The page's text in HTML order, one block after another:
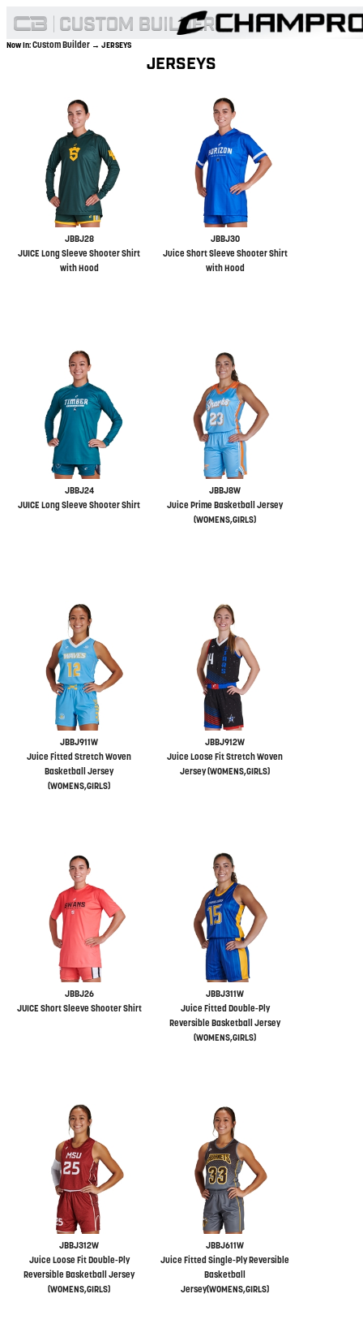
Now In:Custom Builder → JERSEYS
JERSEYS
JBBJ28
JUICE Long Sleeve Shooter Shirt
with Hood
JBBJ30
Juice Short Sleeve Shooter Shirt
with Hood
JBBJ24
JUICE Long Sleeve Shooter Shirt
JBBJ8W
Juice Prime Basketball Jersey
(WOMENS,GIRLS)
JBBJ911W
Juice Fitted Stretch Woven
Basketball Jersey
(WOMENS,GIRLS)
JBBJ912W
Juice Loose Fit Stretch Woven
Jersey (WOMENS,GIRLS)
JBBJ26
JUICE Short Sleeve Shooter Shirt
JBBJ311W
Juice Fitted Double-Ply
Reversible Basketball Jersey
(WOMENS,GIRLS)
JBBJ312W
Juice Loose Fit Double-Ply
Reversible Basketball Jersey
(WOMENS,GIRLS)
JBBJ611W
Juice Fitted Single-Ply Reversible
Basketball
Jersey(WOMENS,GIRLS)